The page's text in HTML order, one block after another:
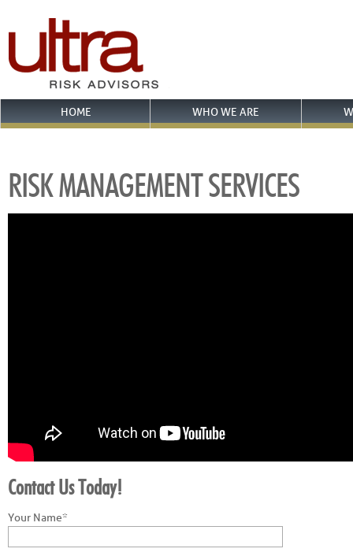
HOME WHO WE ARE
RISK MANAGEMENT SERVICES
Contact Us Today!
Your Name*